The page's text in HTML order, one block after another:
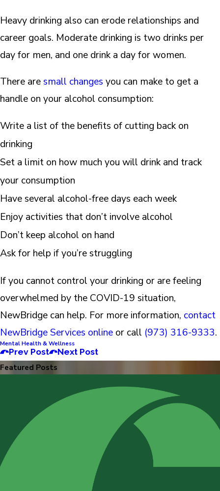
Heavy drinking also can erode relationships and
career goals. Moderate drinking is two drinks per
day for men, and one drink a day for women.
There aresmall changes you can make to get a
handle on your alcohol consumption:
Write a list of the benefits of cutting back on
drinking
Set a limit on how much you will drink and track
your consumption
Have several alcohol-free days each week
Enjoy activities that don’t involve alcohol
Don’t keep alcohol on hand
Ask for help if you’re struggling
If you cannot control your drinking or are feeling
overwhelmed by the COVID-19 situation,
NewBridge can help. For more information, contact
NewBridge Services online or call (973) 316-9333.
Mental Health & Wellness
Prev Post Next Post
Featured Posts